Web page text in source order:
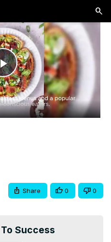
Play
Video
Share 0 0
To Success